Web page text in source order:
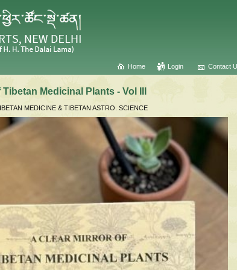
Home Login Contact
Medicinal Plants - Vol III
MEDICINE & TIBETAN ASTRO. SCIENCE